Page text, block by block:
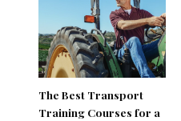
The Best Transport
Training Courses for a